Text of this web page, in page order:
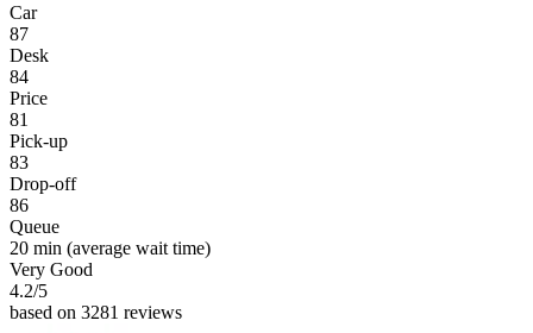
Car
87
Desk
84
Price
81
Pick-up
83
Drop-off
86
Queue
20 min (average wait time)
Very Good
4.2/5
based on 3281 reviews